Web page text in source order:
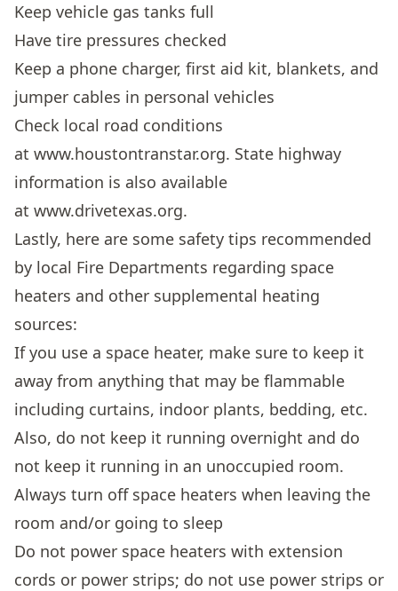
Keep vehicle gas tanks full
Have tire pressures checked
Keep a phone charger, first aid kit, blankets, and
jumper cables in personal vehicles
Check local road conditions
at www.houstontranstar.org. State highway
information is also available
at www.drivetexas.org.
Lastly, here are some safety tips recommended
by local Fire Departments regarding space
heaters and other supplemental heating
sources:
If you use a space heater, make sure to keep it
away from anything that may be flammable
including curtains, indoor plants, bedding, etc.
Also, do not keep it running overnight and do
not keep it running in an unoccupied room.
Always turn off space heaters when leaving the
room and/or going to sleep
Do not power space heaters with extension
cords or power strips; do not use power strips or